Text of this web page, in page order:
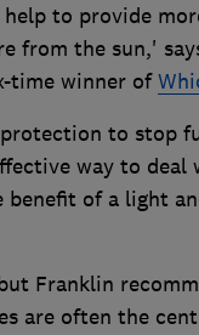
to provide
from the sun,'
time winner of
to stop
way to
of a light
Franklin
are often the